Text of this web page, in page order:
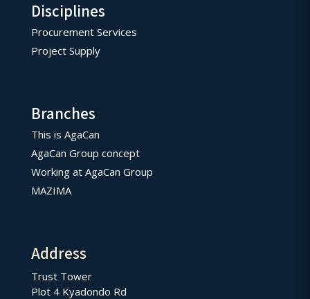
Disciplines
Procurement Services
Project Supply
Branches
This is AgaCan
AgaCan Group concept
Working at AgaCan Group
MAZIMA
Address
Trust Tower
Plot 4 Kyadondo Rd